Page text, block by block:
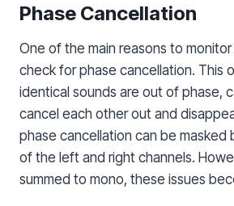
Phase Cancellation
One of the main reasons to monitor
check for phase cancellation. This
identical sounds are out of phase,
cancel each other out and
phase cancellation can be masked
of the left and right channels.
summed to mono, these issues